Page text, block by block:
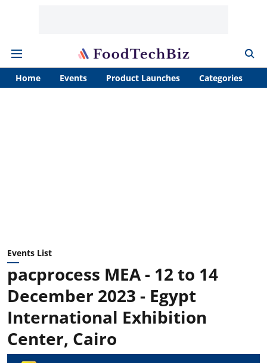
Home Events Product Launches Categories
Events List
pacprocess MEA - 12 to 14
December 2023 - Egypt
International Exhibition
Center, Cairo